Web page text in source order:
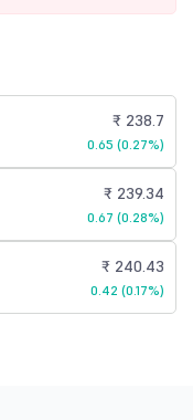
₹ 238.7
0.65 (0.27%)
₹ 239.34
0.67 (0.28%)
₹ 240.43
0.42 (0.17%)